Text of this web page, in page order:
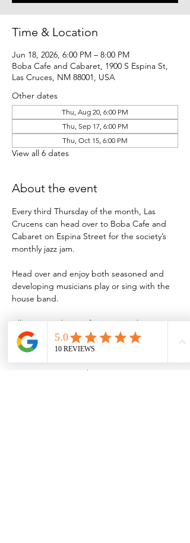
Time & Location
Jun 18, 2026, 6:00 PM – 8:00 PM
Boba Cafe and Cabaret, 1900 S Espina St,
Las Cruces, NM 88001, USA
Other dates
Thu, Aug 20, 6:00 PM
Thu, Sep 17, 6:00 PM
Thu, Oct 15, 6:00 PM
View all 6 dates
About the event
Every third Thursday of the month, Las
Crucens can head over to Boba Cafe and
Cabaret on Espina Street for the society’s
monthly jazz jam.
Head over and enjoy both seasoned and
developing musicians play or sing with the
house band.
All are invited to perform or join the
audience during these jams, which are held
every third Thursday of the month.
Musicians interested in jamming are